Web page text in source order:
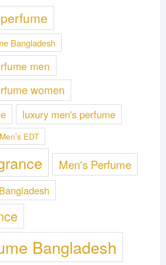
Bangladesh
men
women
luxury men's perfume
Men's EDT
Men's Perfume
Bangladesh